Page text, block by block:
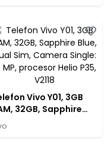
Ultra
Vivo Y01, 3GB
32GB, Sapphire
Dual Sim, Camera